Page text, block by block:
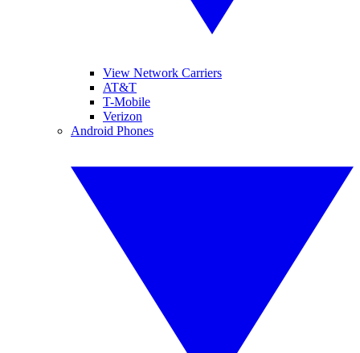
View Network Carriers
AT&T
T-Mobile
Verizon
Android Phones